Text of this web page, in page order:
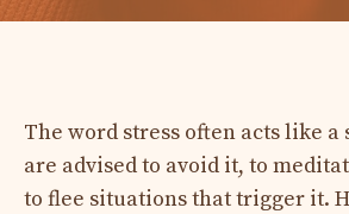
The word stress often acts like a
are advised to avoid it, to
to flee situations that trigger it.